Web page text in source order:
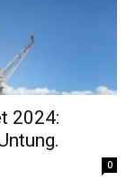
2024:
0